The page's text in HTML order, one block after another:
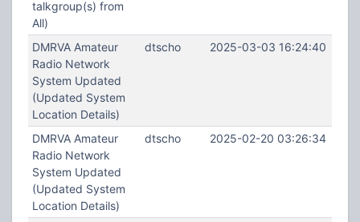
talkgroup(s) from
All)
DMRVA Amateur
Radio Network
System Updated
(Updated System
Location Details)
dtscho 2025-03-03 16:24:40
DMRVA Amateur
Radio Network
System Updated
(Updated System
Location Details)
dtscho 2025-02-20 03:26:34